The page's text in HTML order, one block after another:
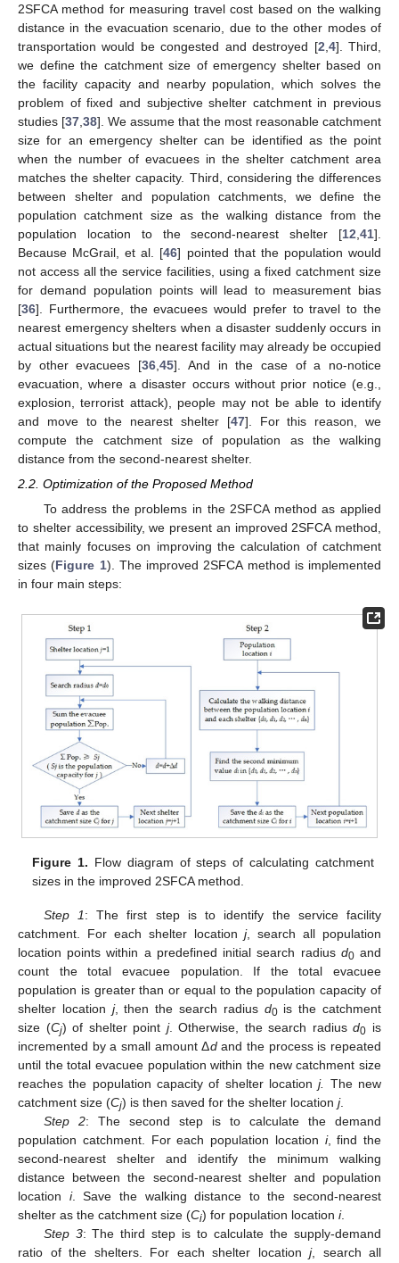
2SFCA method for measuring travel cost based on the walking
distance in the evacuation scenario, due to the other modes of
transportation would be congested and destroyed [2 4]. Third,
we define the catchment size of emergency shelter based on
the facility capacity and nearby population, which solves the
problem of fixed and subjective shelter catchment in previous
studies [37 38]. We assume that the most reasonable catchment
size for an emergency shelter can be identified as the point
when the number of evacuees in the shelter catchment area
matches the shelter capacity. Third, considering the differences
between shelter and population catchments, we define the
population catchment size as the walking distance from the
population location to the second-nearest shelter [12 41].
Because McGrail, et al. [46] pointed that the population would
not access all the service facilities, using a fixed catchment size
for demand population points will lead to measurement bias
[36]. Furthermore, the evacuees would prefer to travel to the
nearest emergency shelters when a disaster suddenly occurs in
actual situations but the nearest facility may already be occupied
by other evacuees [36 ,45]. And in the case of a no-notice
evacuation, where a disaster occurs without prior notice (e.g.,
explosion, terrorist attack), people may not be able to identify
and move to the nearest shelter [47]. For this reason, we
compute the catchment size of population as the walking
distance from the second-nearest shelter.
2.2. Optimization of the Proposed Method
To address the problems in the 2SFCA method as applied
to shelter accessibility, we present an improved 2SFCA method,
that mainly focuses on improving the calculation of catchment
sizes (Figure 1). The improved 2SFCA method is implemented
in four main steps:
Figure 1. Flow diagram of steps of calculating catchment
sizes in the improved 2SFCA method.
Step 1: The first step is to identify the service facility
catchment. For each shelter locationj, search all population
location points within a predefined initial search radius d0and
count the total evacuee population. If the total evacuee
population is greater than or equal to the population capacity of
shelter location j, then the search radius d0is the catchment
size (Cj) of shelter point j. Otherwise, the search radiusd0 is
incremented by a small amount Δdand the process is repeated
until the total evacuee population within the new catchment size
reaches the population capacity of shelter locationj. The new
catchment size (Cj) is then saved for the shelter location j.
Step 2: The second step is to calculate the demand
population catchment. For each population location i, find the
second-nearest shelter and identify the minimum walking
distance between the second-nearest shelter and population
location i. Save the walking distance to the second-nearest
shelter as the catchment size (Ci) for population location i.
Step 3: The third step is to calculate the supply-demand
ratio of the shelters. For each shelter location j, search all